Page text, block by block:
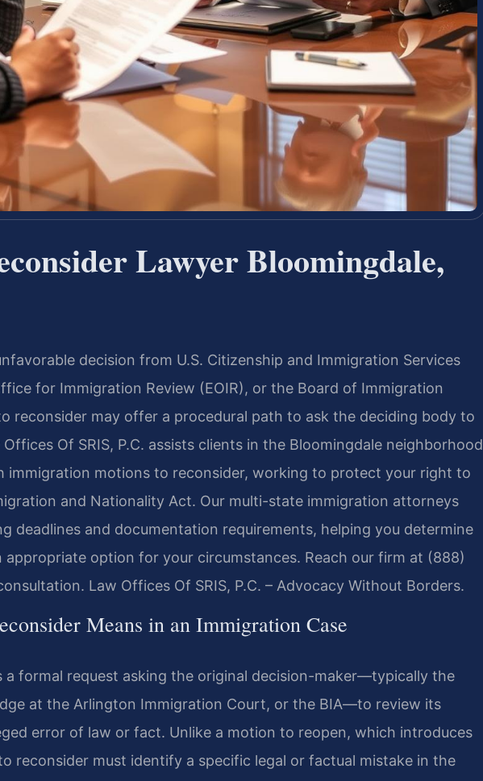
Lawyer Bloomingdale,
decision from U.S. Citizenship and Immigration Services
for Immigration Review (EOIR), or the Board of Immigration
reconsider may offer a procedural path to ask the deciding body to
Of SRIS, P.C. assists clients in the Bloomingdale neighborhood
immigration motions to reconsider, working to protect your right to
and Nationality Act. Our multi-state immigration attorneys
deadlines and documentation requirements, helping you determine
option for your circumstances. Reach our firm at (888)
Law Offices Of SRIS, P.C. – Advocacy Without Borders.
Means in an Immigration Case
a formal request asking the original decision-maker—typically the
at the Arlington Immigration Court, or the BIA—to review its
error of law or fact. Unlike a motion to reopen, which introduces
reconsider must identify a specific legal or factual mistake in the